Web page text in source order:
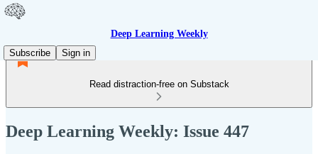
Deep Learning Weekly
Subscribe
Sign in
Read distraction-free on Substack
Deep Learning Weekly: Issue 447